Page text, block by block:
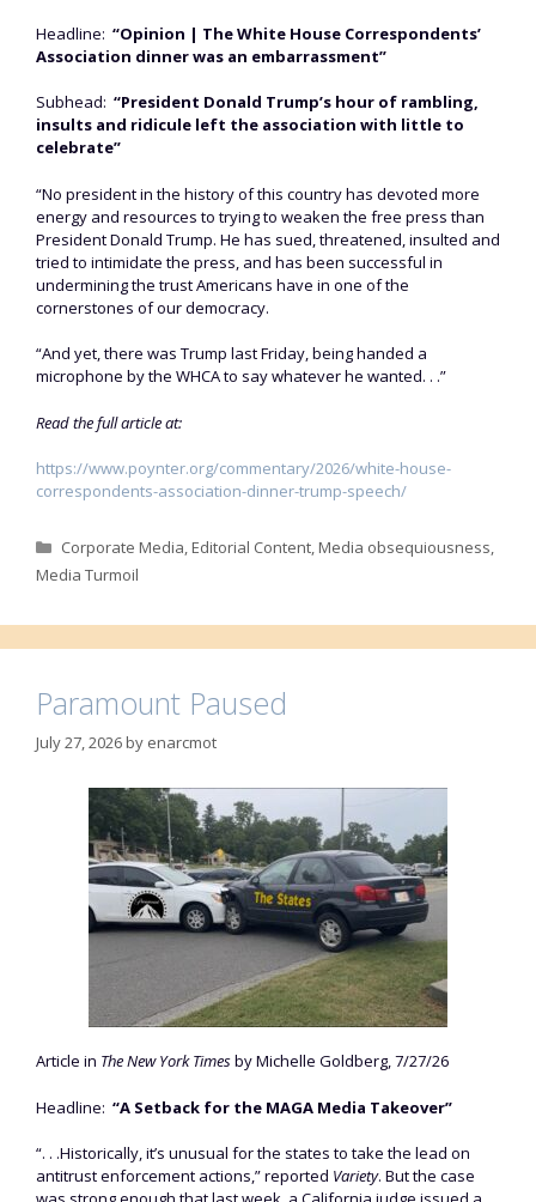
Headline: “Opinion | The White House Correspondents’
Association dinner was an embarrassment”
Subhead: “President Donald Trump’s hour of rambling,
insults and ridicule left the association with little to
celebrate”
“No president in the history of this country has devoted more
energy and resources to trying to weaken the free press than
President Donald Trump. He has sued, threatened, insulted and
tried to intimidate the press, and has been successful in
undermining the trust Americans have in one of the
cornerstones of our democracy.
“And yet, there was Trump last Friday, being handed a
microphone by the WHCA to say whatever he wanted. . .”
Read the full article at:
https://www.poynter.org/commentary/2026/white-house-
correspondents-association-dinner-trump-speech/
Categories
Corporate Media,Editorial Content,Media obsequiousness,
Media Turmoil
Paramount Paused
July 27, 2026by enarcmot
Article in The New York Timesby Michelle Goldberg, 7/27/26
Headline: “A Setback for the MAGA Media Takeover”
“. . .Historically, it’s unusual for the states to take the lead on
antitrust enforcement actions,” reported Variety. But the case